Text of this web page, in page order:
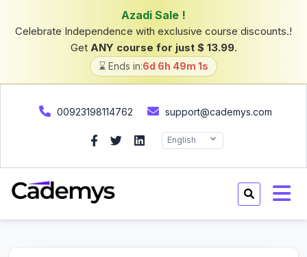
Azadi Sale !
Celebrate Independence with exclusive course discounts.!
Get ANY course for just $ 13.99.
⌛ Ends in:6d 6h 49m 1s
00923198114762 support@cademys.com
English